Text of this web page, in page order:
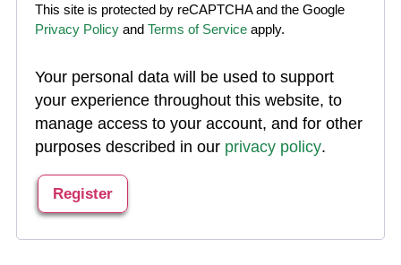
This site is protected by reCAPTCHA and the Google
Privacy Policyand Terms of Serviceapply.
Your personal data will be used to support
your experience throughout this website, to
manage access to your account, and for other
purposes described in our privacy policy.
Register